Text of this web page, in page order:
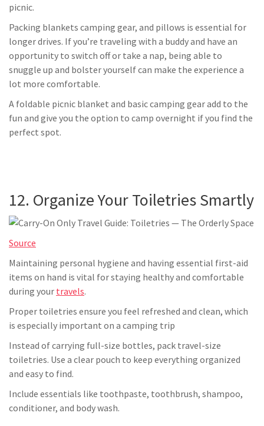
picnic.
Packing blankets camping gear, and pillows is essential for
longer drives. If you’re traveling with a buddy and have an
opportunity to switch off or take a nap, being able to
snuggle up and bolster yourself can make the experience a
lot more comfortable.
A foldable picnic blanket and basic camping gear add to the
fun and give you the option to camp overnight if you find the
perfect spot.
12. Organize Your Toiletries Smartly
Source
Maintaining personal hygiene and having essential first-aid
items on hand is vital for staying healthy and comfortable
during your travels.
Proper toiletries ensure you feel refreshed and clean, which
is especially important on a camping trip
Instead of carrying full-size bottles, pack travel-size
toiletries. Use a clear pouch to keep everything organized
and easy to find.
Include essentials like toothpaste, toothbrush, shampoo,
conditioner, and body wash.